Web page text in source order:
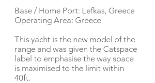
Base / Home Port: Lefkas, Greece
Operating Area: Greece
This yacht is the new model of the
range and was given the Catspace
label to emphasise the way space
is maximised to the limit within
40ft.